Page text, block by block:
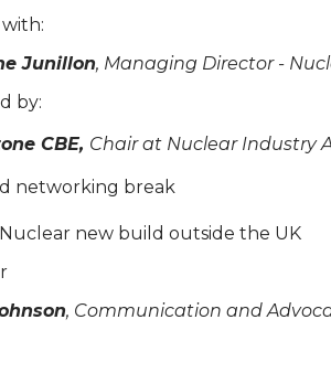
Junillon, Managing Director -
by:
CBE, Chair at Nuclear Industry
networking break
new build outside the UK
, Communication and